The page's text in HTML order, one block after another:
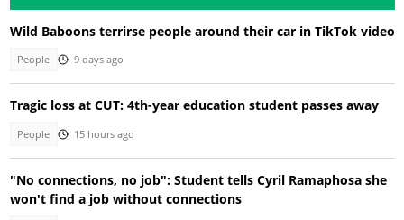
Wild Baboons terrirse people around their car in TikTok video
People 9 days ago
Tragic loss at CUT: 4th-year education student passes away
People 15 hours ago
"No connections, no job": Student tells Cyril Ramaphosa she
won't find a job without connections